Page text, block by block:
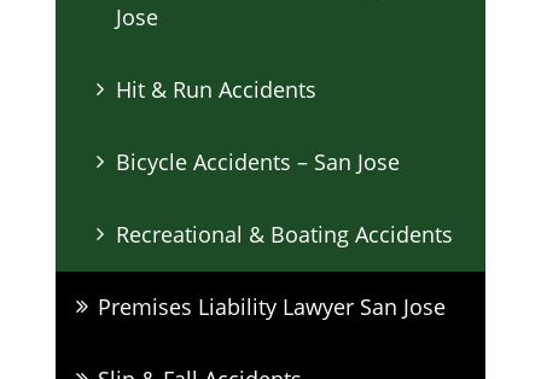
Jose
Hit & Run Accidents
Bicycle Accidents – San Jose
Recreational & Boating Accidents
Premises Liability Lawyer San Jose